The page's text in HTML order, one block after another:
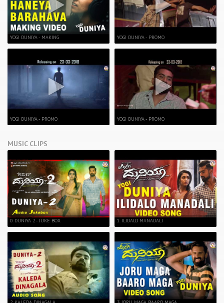
YOGI DUNIYA - MAKING
YOGI DUNIYA - PROMO
YOGI DUNIYA - PROMO
YOGI DUNIYA - PROMO
MUSIC CLIPS
0. DUNIYA 2 - JUKE BOX 1. ILIDALO MANADALI